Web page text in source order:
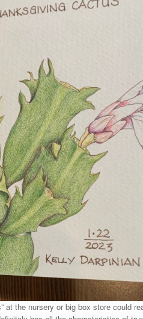
the nursery or big box store could